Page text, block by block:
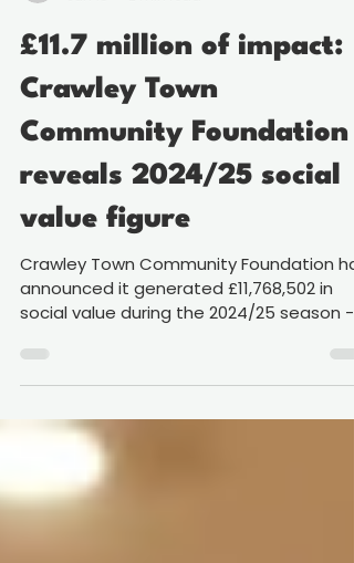
The Foundation
Jun 15
2 min read
£11.7 million of impact:
Crawley Town
Community Foundation
reveals 2024/25 social
value figure
Crawley Town Community Foundation
figure underlining the growing reach of its
work across the town and surrounding
area. Our Foundation, the official
charitable arm of Crawley Town Football